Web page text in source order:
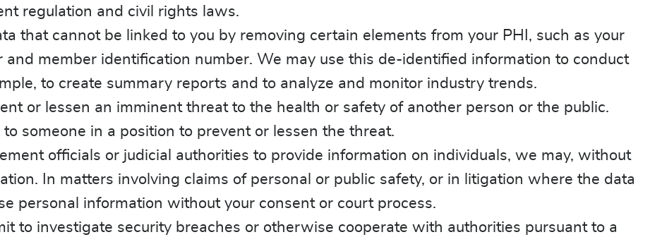
regulation and civil rights laws.
that cannot be linked to you by removing certain elements from your PHI, such as your
and member identification number. We may use this de-identified information to conduct
to create summary reports and to analyze and monitor industry trends.
or lessen an imminent threat to the health or safety of another person or the public.
someone in a position to prevent or lessen the threat.
officials or judicial authorities to provide information on individuals, we may, without
In matters involving claims of personal or public safety, or in litigation where the data
personal information without your consent or court process.
to investigate security breaches or otherwise cooperate with authorities pursuant to a